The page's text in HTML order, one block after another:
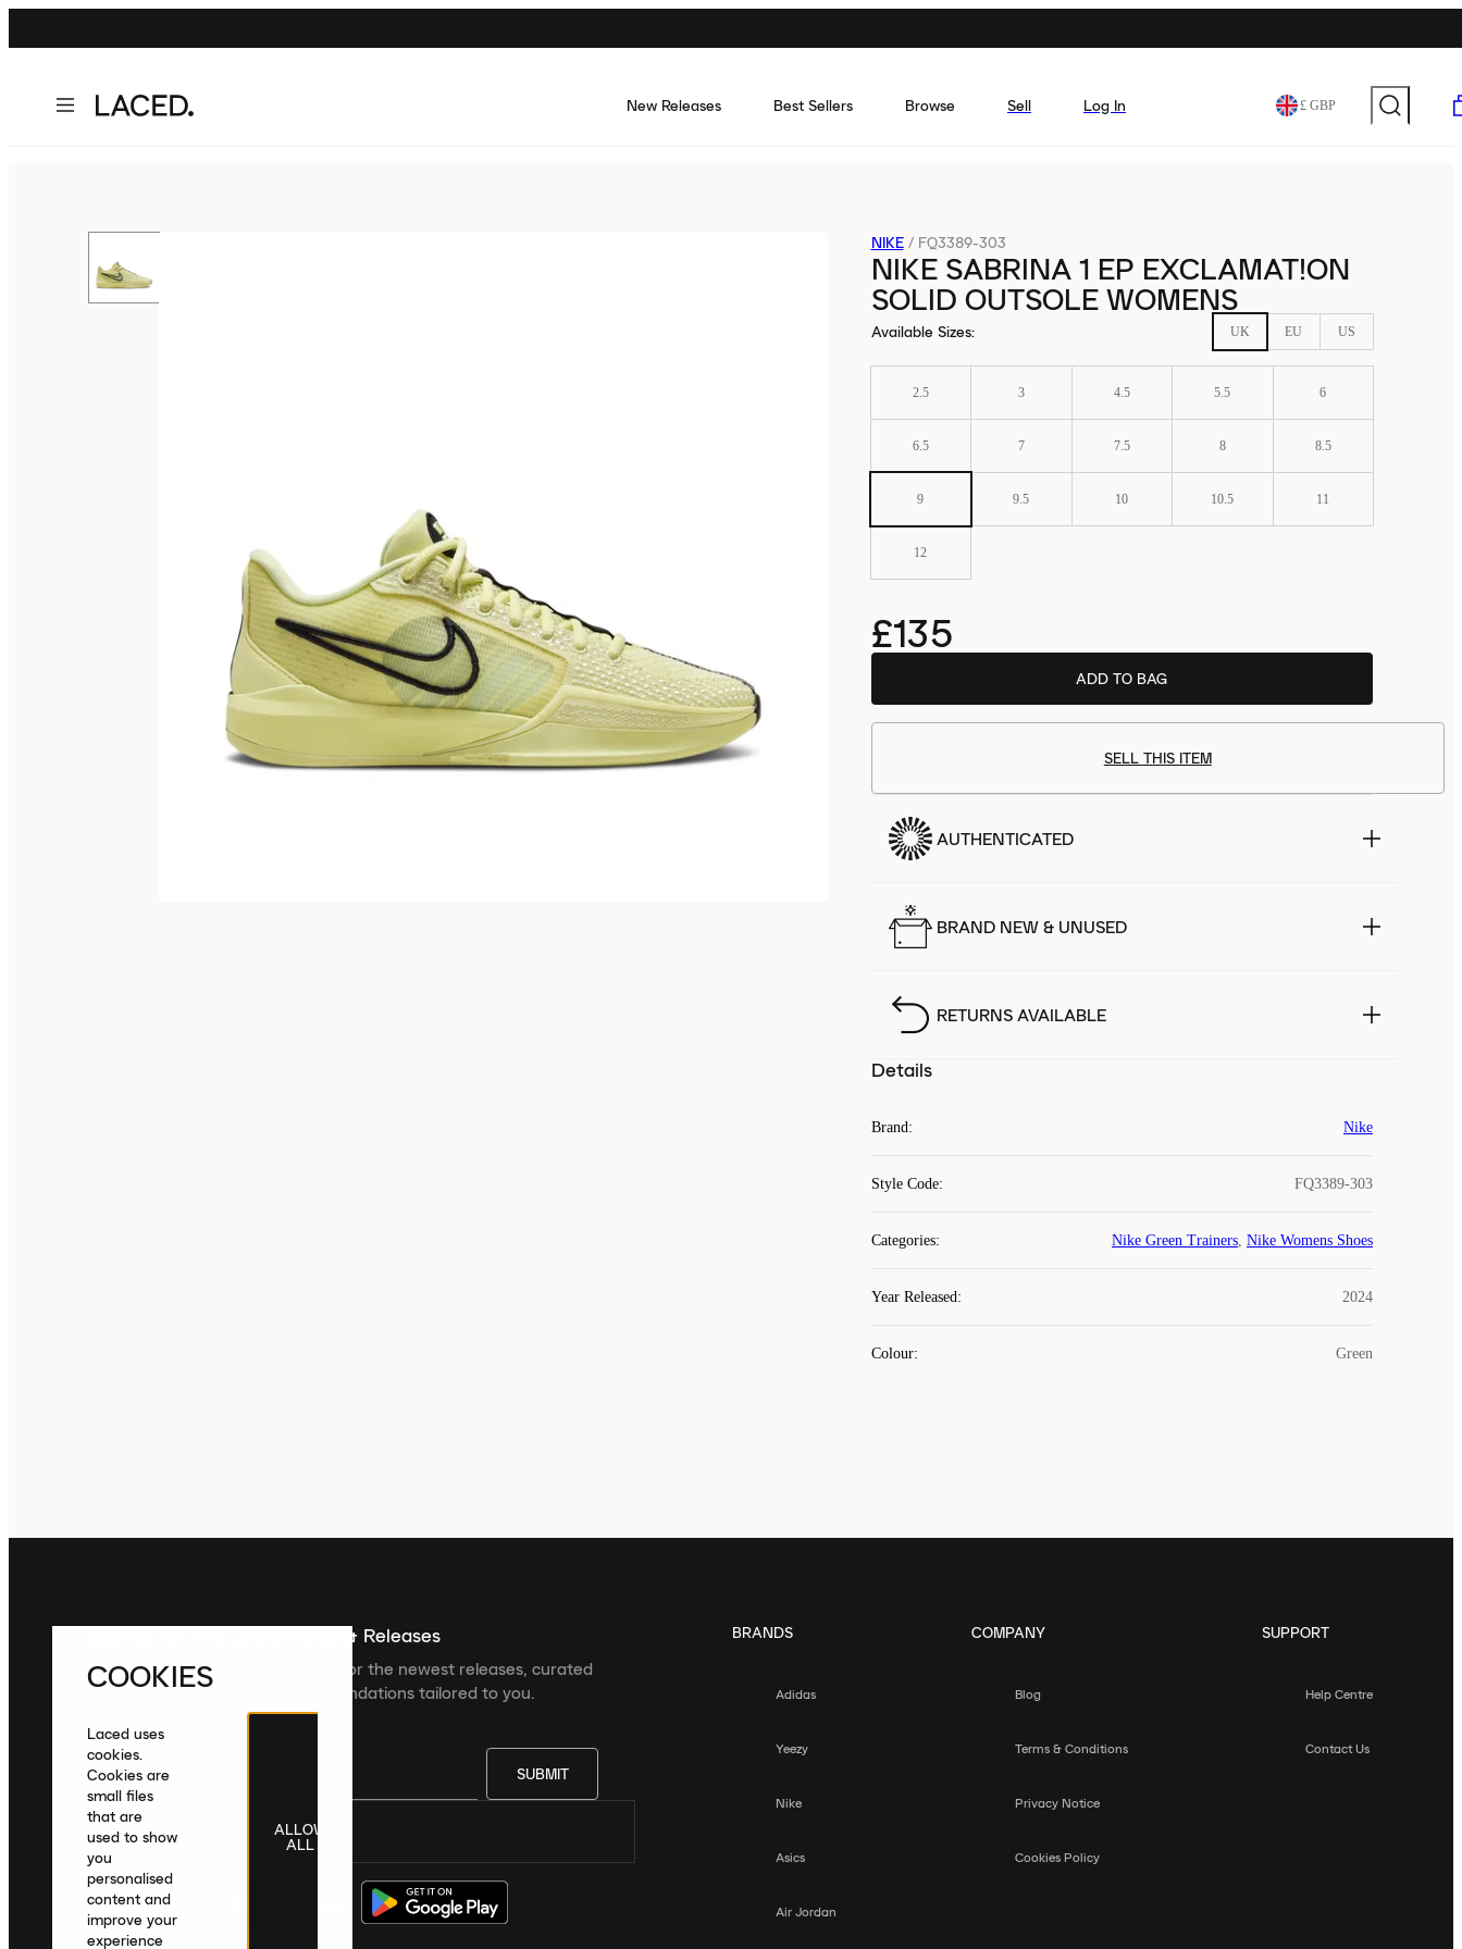
New Releases Best Sellers Browse Sell Log In £ GBP
NIKE / FQ3389-303
NIKE SABRINA 1 EP EXCLAMAT!ON
SOLID OUTSOLE WOMENS
Available Sizes: UK EU US
2.5 3 4.5 5.5 6
6.5 7 7.5 8 8.5
9 9.5 10 10.5 11
12
£135
ADD TO BAG
SELL THIS ITEM
AUTHENTICATED
BRAND NEW & UNUSED
RETURNS AVAILABLE
Details
Brand: Nike
Style Code: FQ3389-303
Categories: Nike Green Trainers, Nike Womens Shoes
Year Released: 2024
Colour: Green
Sign up For The Latest News & Releases
Sign up to the Laced newsletter for the newest releases, curated
collections and product recommendations tailored to you.
SUBMIT
United Kingdom English|£ GBP
BRANDS
Adidas
Yeezy
Nike
Asics
Air Jordan
COMPANY
Blog
Terms & Conditions
Privacy Notice
Cookies Policy
SUPPORT
Help Centre
Contact Us
COOKIES
Laced uses
cookies.
Cookies are
small files
that are
used to show
you
personalised
content and
improve your
experience
ALLOW
ALL